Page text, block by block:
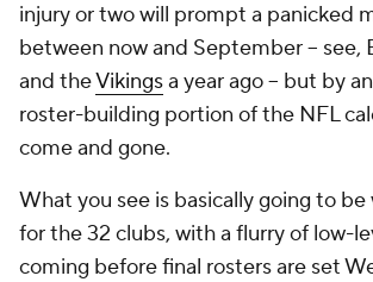
injury or two will prompt a panicked
between now and September -- see,
and theVikingsa year ago -- but by
roster-building portion of the NFL
come and gone.
What you see is basically going to
for the 32 clubs, with a flurry of low-
coming before final rosters are set